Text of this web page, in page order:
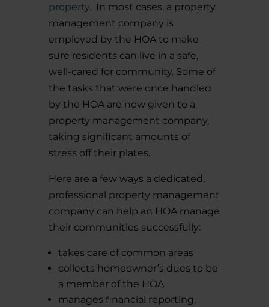
property.In most cases, a property
management company is
employed by the HOA to make
sure residents can live in a safe,
well-cared for community. Some of
the tasks that were once handled
by the HOA are now given to a
property management company,
taking significant amounts of
stress off their plates.
Here are a few ways a dedicated,
professional property management
company can help an HOA manage
their communities successfully:
takes care of common areas
collects homeowner’s dues to be
a member of the HOA
manages financial reporting,